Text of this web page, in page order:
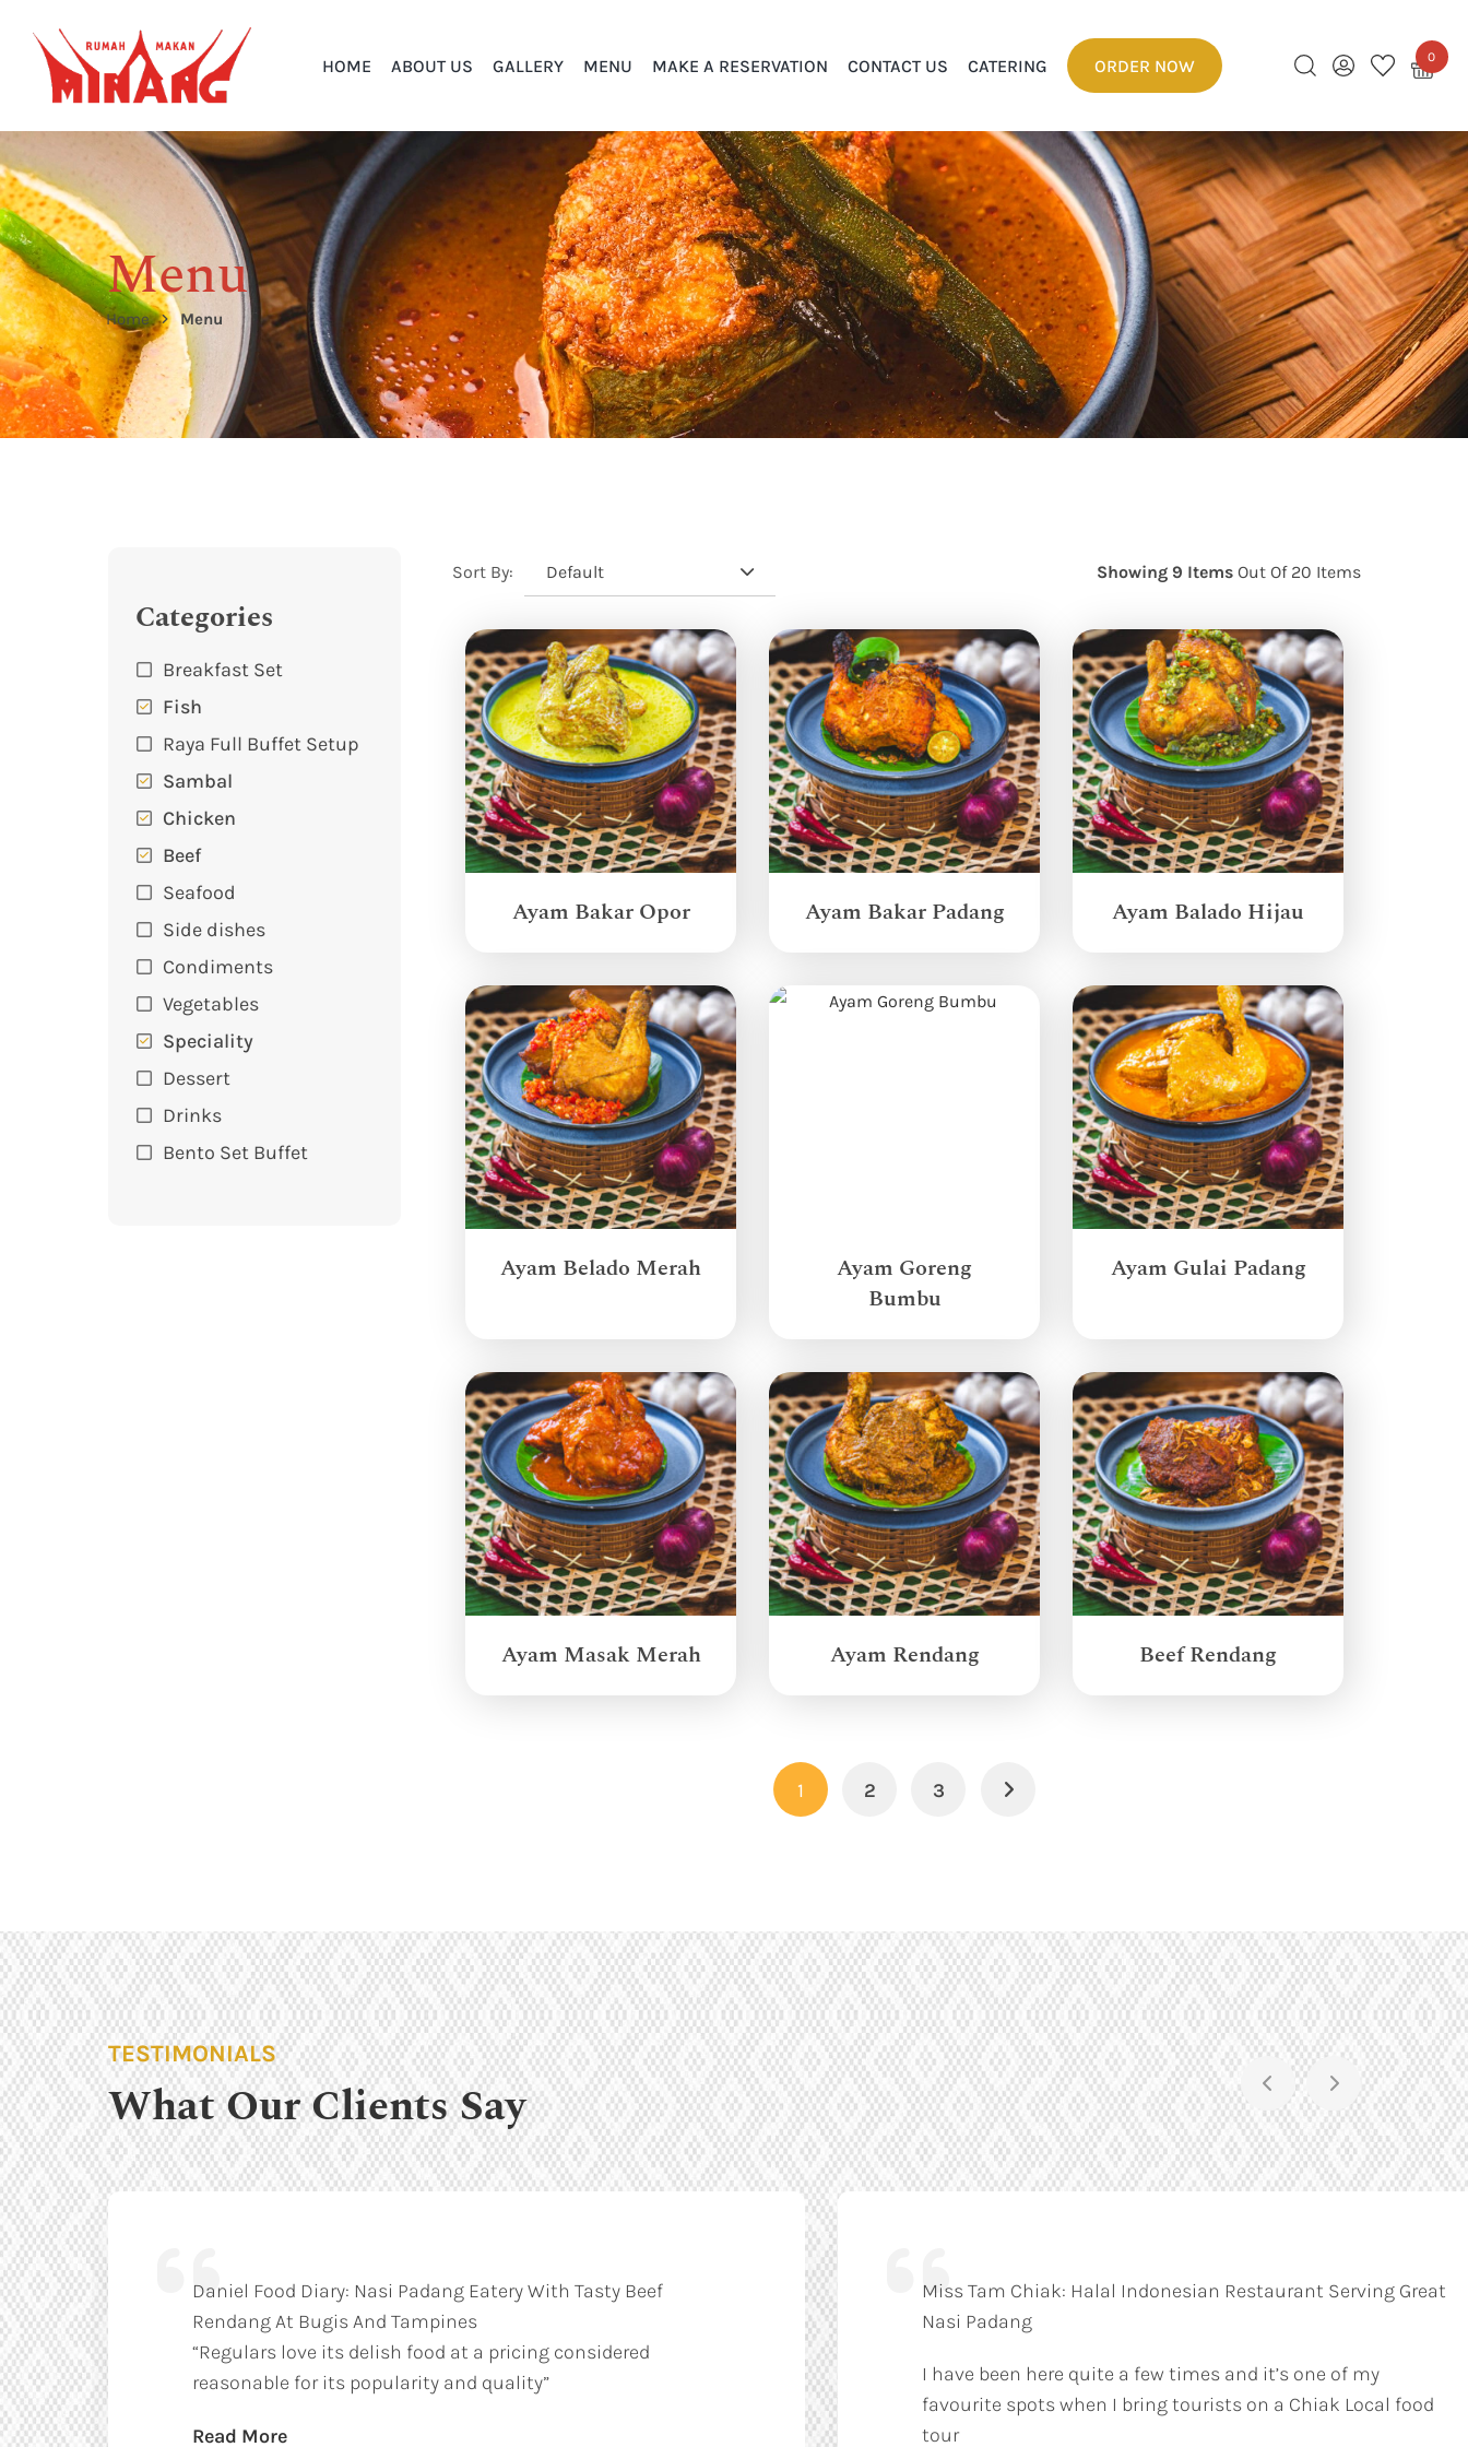
0
HOME ABOUT US GALLERY MENU MAKE A RESERVATION CONTACT US CATERING ORDER NOW
Menu
Home Menu
Categories
Breakfast Set
Fish
Raya Full Buffet Setup
Sambal
Chicken
Beef
Seafood
Side dishes
Condiments
Vegetables
Speciality
Dessert
Drinks
Bento Set Buffet
Sort By: Default Showing 9 Items Out Of 20 Items
Ayam Bakar Opor Ayam Bakar Padang Ayam Balado Hijau
Ayam Belado Merah
Ayam Goreng
Bumbu
Ayam Gulai Padang
Ayam Masak Merah Ayam Rendang Beef Rendang
1 2 3 Next
TESTIMONIALS
What Our Clients Say
Daniel Food Diary: Nasi Padang Eatery With Tasty Beef
Rendang At Bugis And Tampines
“Regulars love its delish food at a pricing considered
reasonable for its popularity and quality”
Read More
Miss Tam Chiak: Halal Indonesian Restaurant Serving Great
Nasi Padang
I have been here quite a few times and it’s one of my
favourite spots when I bring tourists on a Chiak Local food
tour